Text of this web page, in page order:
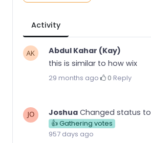
Activity
Abdul Kahar (Kay)
this is similar to how wix
29 months ago· 0·Reply
Joshua Changed status to
👍 Gathering votes
957 days ago